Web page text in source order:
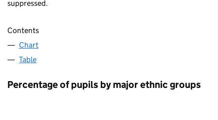
suppressed.
Contents
Chart
Table
Percentage of pupils by major ethnic groups